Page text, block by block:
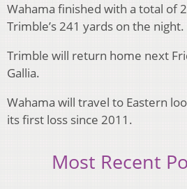
Wahama finished with a total of
Trimble’s 241 yards on the night.
Trimble will return home next
Gallia.
Wahama will travel to Eastern
its first loss since 2011.
Most Recent